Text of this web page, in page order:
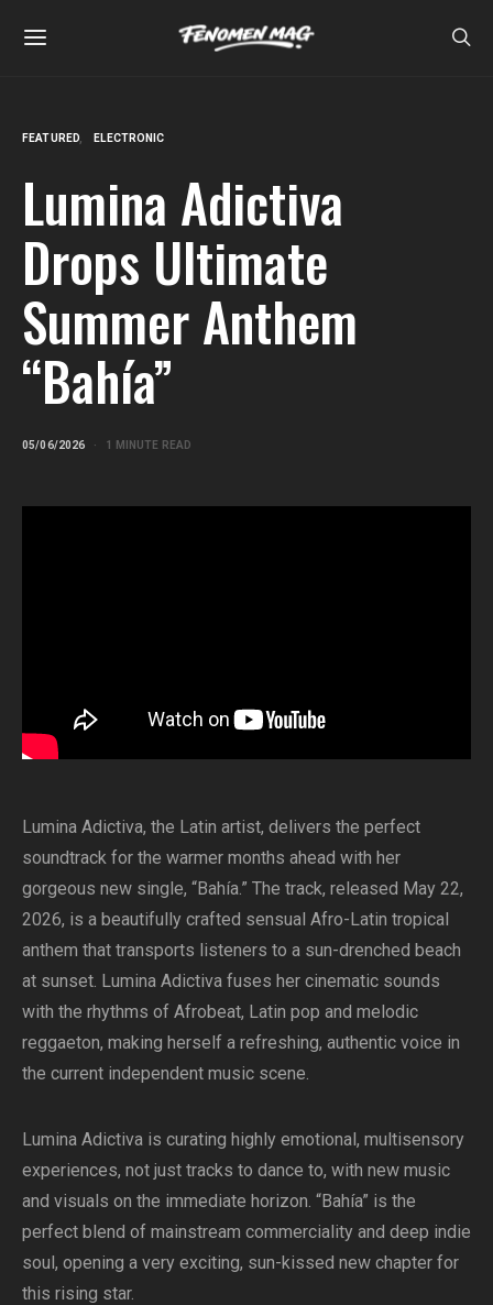
FEATURED ELECTRONIC
Lumina Adictiva
Drops Ultimate
Summer Anthem
“Bahía”
05/06/2026 1 MINUTE READ
Lumina Adictiva, the Latin artist, delivers the perfect
soundtrack for the warmer months ahead with her
gorgeous new single, “Bahía.” The track, released May 22,
2026, is a beautifully crafted sensual Afro-Latin tropical
anthem that transports listeners to a sun-drenched beach
at sunset. Lumina Adictiva fuses her cinematic sounds
with the rhythms of Afrobeat, Latin pop and melodic
reggaeton, making herself a refreshing, authentic voice in
the current independent music scene.
Lumina Adictiva is curating highly emotional, multisensory
experiences, not just tracks to dance to, with new music
and visuals on the immediate horizon. “Bahía” is the
perfect blend of mainstream commerciality and deep indie
soul, opening a very exciting, sun-kissed new chapter for
this rising star.